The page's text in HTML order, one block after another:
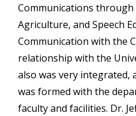
Communications
Agriculture, and Speech
Communication with the
relationship with the
also was very integrated,
was formed with the
faculty and facilities. Dr.